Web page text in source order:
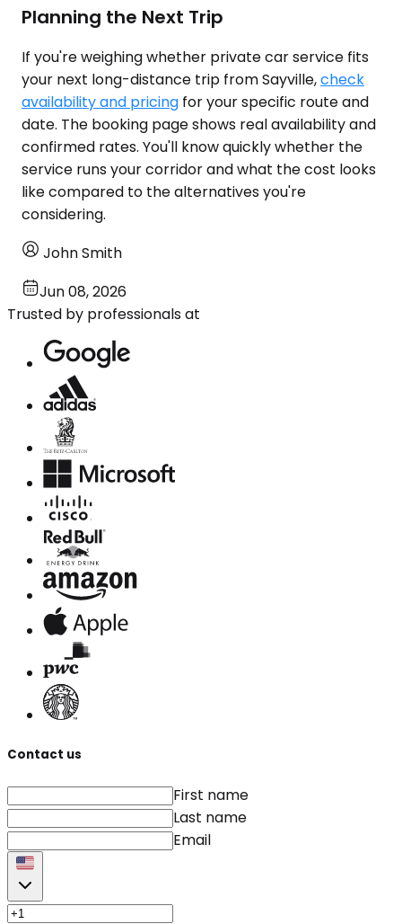
Planning the Next Trip
If you're weighing whether private car service fits
your next long-distance trip from Sayville,check
availability and pricing for your specific route and
date. The booking page shows real availability and
confirmed rates. You'll know quickly whether the
service runs your corridor and what the cost looks
like compared to the alternatives you're
considering.
John Smith
Jun 08, 2026
Trusted by professionals at
Contact us
First name
Last name
Email